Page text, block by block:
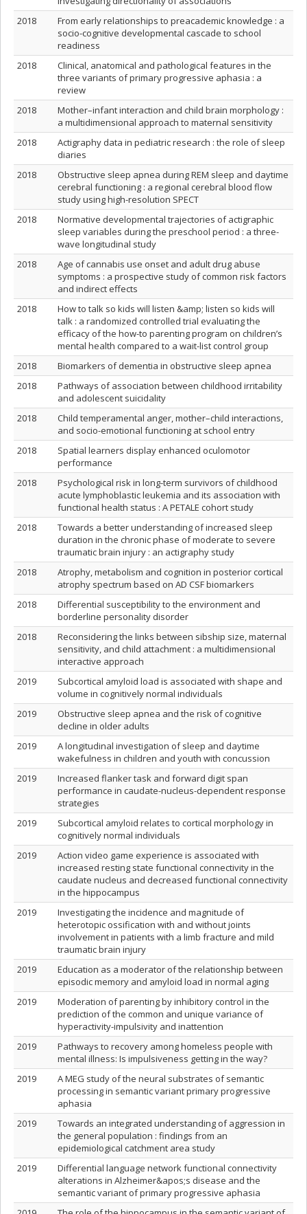
2018
From early relationships to preacademic knowledge : a
socio-cognitive developmental cascade to school
readiness
2018
Clinical, anatomical and pathological features in the
three variants of primary progressive aphasia : a
review
2018
Mother–infant interaction and child brain morphology :
a multidimensional approach to maternal sensitivity
2018
Actigraphy data in pediatric research : the role of sleep
diaries
2018
Obstructive sleep apnea during REM sleep and daytime
cerebral functioning : a regional cerebral blood flow
study using high-resolution SPECT
2018
Normative developmental trajectories of actigraphic
sleep variables during the preschool period : a three-
wave longitudinal study
2018
Age of cannabis use onset and adult drug abuse
symptoms : a prospective study of common risk factors
and indirect effects
2018
How to talk so kids will listen &amp; listen so kids will
talk : a randomized controlled trial evaluating the
efficacy of the how-to parenting program on children’s
mental health compared to a wait-list control group
2018
Biomarkers of dementia in obstructive sleep apnea
2018
Pathways of association between childhood irritability
and adolescent suicidality
2018
Child temperamental anger, mother–child interactions,
and socio-emotional functioning at school entry
2018
Spatial learners display enhanced oculomotor
performance
2018
Psychological risk in long-term survivors of childhood
acute lymphoblastic leukemia and its association with
functional health status : A PETALE cohort study
2018
Towards a better understanding of increased sleep
duration in the chronic phase of moderate to severe
traumatic brain injury : an actigraphy study
2018
Atrophy, metabolism and cognition in posterior cortical
atrophy spectrum based on AD CSF biomarkers
2018
Differential susceptibility to the environment and
borderline personality disorder
2018
Reconsidering the links between sibship size, maternal
sensitivity, and child attachment : a multidimensional
interactive approach
2019
Subcortical amyloid load is associated with shape and
volume in cognitively normal individuals
2019
Obstructive sleep apnea and the risk of cognitive
decline in older adults
2019
A longitudinal investigation of sleep and daytime
wakefulness in children and youth with concussion
2019
Increased flanker task and forward digit span
performance in caudate-nucleus-dependent response
strategies
2019
Subcortical amyloid relates to cortical morphology in
cognitively normal individuals
2019
Action video game experience is associated with
increased resting state functional connectivity in the
caudate nucleus and decreased functional connectivity
in the hippocampus
2019
Investigating the incidence and magnitude of
heterotopic ossification with and without joints
involvement in patients with a limb fracture and mild
traumatic brain injury
2019
Education as a moderator of the relationship between
episodic memory and amyloid load in normal aging
2019
Moderation of parenting by inhibitory control in the
prediction of the common and unique variance of
hyperactivity-impulsivity and inattention
2019
Pathways to recovery among homeless people with
mental illness: Is impulsiveness getting in the way?
2019
A MEG study of the neural substrates of semantic
processing in semantic variant primary progressive
aphasia
2019
Towards an integrated understanding of aggression in
the general population : findings from an
epidemiological catchment area study
2019
Differential language network functional connectivity
alterations in Alzheimer&apos;s disease and the
semantic variant of primary progressive aphasia